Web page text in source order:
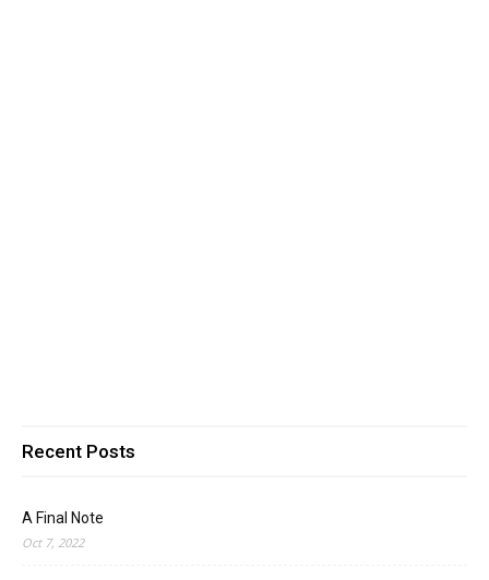
Recent Posts
A Final Note
Oct 7, 2022